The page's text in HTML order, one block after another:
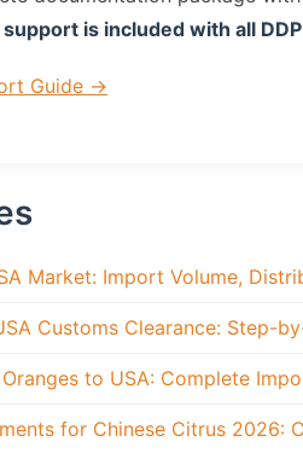
is included with all
Guide →
Market: Import Volume,
Customs Clearance: Step-
to USA: Complete
for Chinese Citrus 2026: